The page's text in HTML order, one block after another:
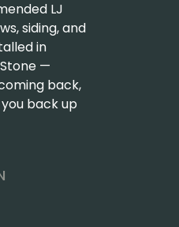
LJ
siding, and
in
—
back,
back up